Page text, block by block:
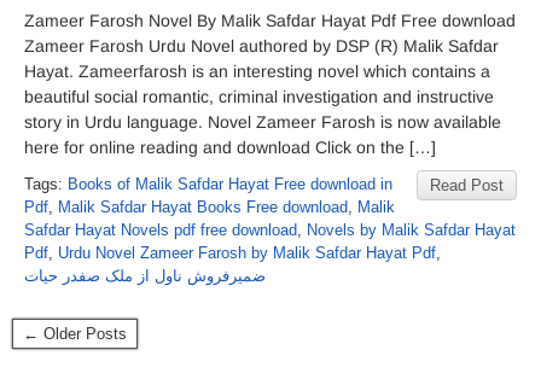
Zameer Farosh Novel By Malik Safdar Hayat Pdf Free download
Zameer Farosh Urdu Novel authored by DSP (R) Malik Safdar
Hayat. Zameerfarosh is an interesting novel which contains a
beautiful social romantic, criminal investigation and instructive
story in Urdu language. Novel Zameer Farosh is now available
here for online reading and download Click on the […]
Read Post
Tags: Books of Malik Safdar Hayat Free download in
Pdf, Malik Safdar Hayat Books Free download, Malik
Safdar Hayat Novels pdf free download, Novels by Malik Safdar Hayat
Pdf, Urdu Novel Zameer Farosh by Malik Safdar Hayat Pdf,
ضمیرفروش ناول از ملک صفدر حیات
← Older Posts